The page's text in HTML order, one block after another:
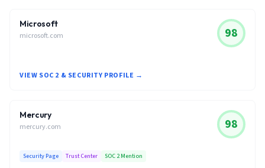
Microsoft
microsoft.com 98
VIEW SOC 2 & SECURITY PROFILE →
Mercury
mercury.com 98
Security Page Trust Center SOC 2 Mention